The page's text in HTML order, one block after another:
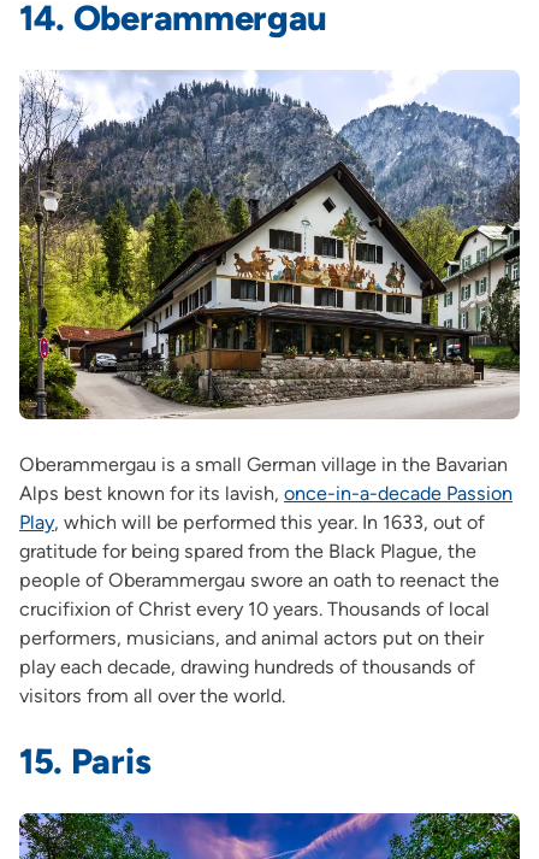
14. Oberammergau
Oberammergau is a small German village in the Bavarian
Alps best known for its lavish, once-in-a-decade Passion
Play, which will be performed this year. In 1633, out of
gratitude for being spared from the Black Plague, the
people of Oberammergau swore an oath to reenact the
crucifixion of Christ every 10 years. Thousands of local
performers, musicians, and animal actors put on their
play each decade, drawing hundreds of thousands of
visitors from all over the world.
15. Paris